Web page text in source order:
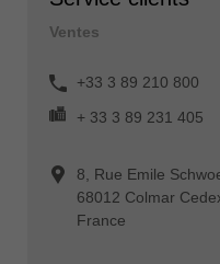
Ventes
+33 3 89 210 800
+ 33 3 89 231 405
8, Rue Emile
68012 Colmar
France